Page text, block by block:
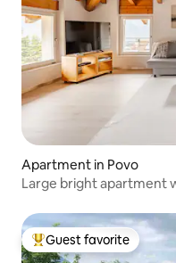
Apartment in Povo
Large bright apartment
Top guest favorite
Guest favorite